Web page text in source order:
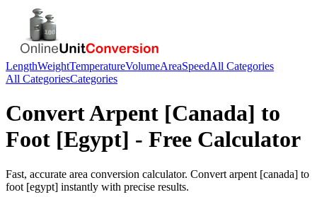
LengthWeightTemperatureVolumeAreaSpeedAll Categories
All CategoriesCategories
ConvertArpent [Canada] to
Foot [Egypt] - Free Calculator
Fast, accurate area conversion calculator. Convert arpent [canada] to
foot [egypt] instantly with precise results.